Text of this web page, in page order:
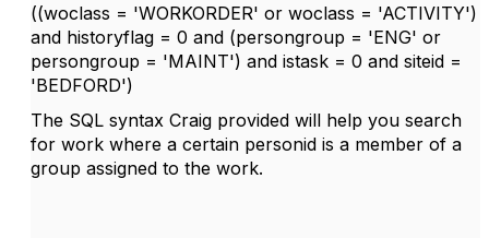
((woclass = 'WORKORDER' or woclass = 'ACTIVITY')
and historyflag = 0 and (persongroup = 'ENG' or
persongroup = 'MAINT') and istask = 0 and siteid =
'BEDFORD')
The SQL syntax Craig provided will help you search
for work where a certain personid is a member of a
group assigned to the work.